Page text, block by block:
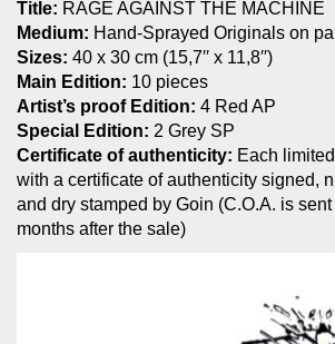
Title: RAGE AGAINST THE MACHINE
Medium: Hand-Sprayed Originals on
Sizes: 40 x 30 cm (15,7′′ x 11,8′′)
Main Edition: 10 pieces
Artist’s proof Edition: 4 Red AP
Special Edition: 2 Grey SP
Certificate of authenticity: Each
with a certificate of authenticity signed,
and dry stamped by Goin (C.O.A. is
months after the sale)